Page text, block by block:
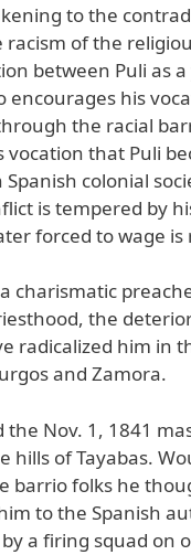
to the
of the
between Puli as
encourages his
the racial
that Puli
colonial
is tempered by
forced to wage
charismatic
the
radicalized him in
and Zamora.
Nov. 1, 1841
hills of Tayabas.
barrio folks he
to the Spanish
a firing squad on